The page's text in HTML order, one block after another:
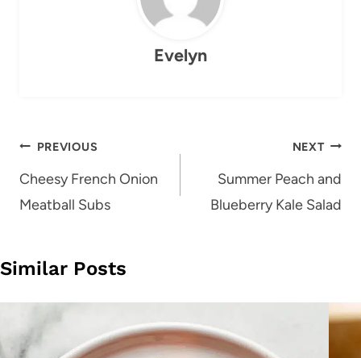
Evelyn
Post
navigation
PREVIOUS
Cheesy French Onion
Meatball Subs
NEXT
Summer Peach and
Blueberry Kale Salad
Similar Posts